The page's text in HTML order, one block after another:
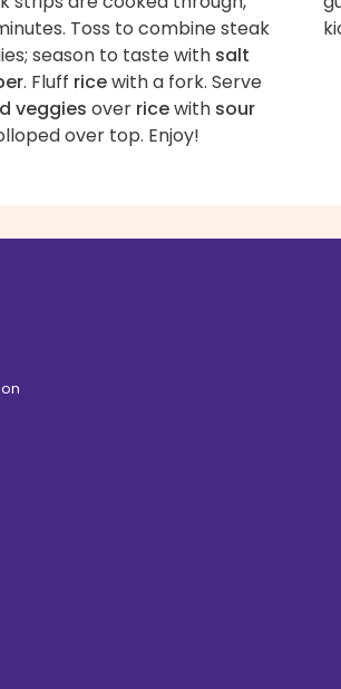
Toss to combine steak
season to taste with salt
. Fluff ricewith a fork. Serve
veggies over ricewith sour
over top. Enjoy!